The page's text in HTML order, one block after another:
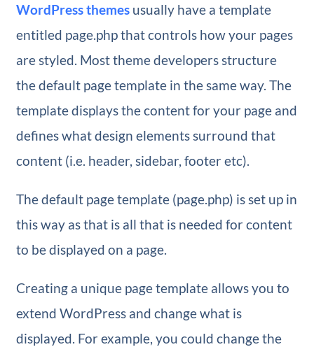
WordPress themesusually have a template
entitled page.php that controls how your pages
are styled. Most theme developers structure
the default page template in the same way. The
template displays the content for your page and
defines what design elements surround that
content (i.e. header, sidebar, footer etc).
The default page template (page.php) is set up in
this way as that is all that is needed for content
to be displayed on a page.
Creating a unique page template allows you to
extend WordPress and change what is
displayed. For example, you could change the